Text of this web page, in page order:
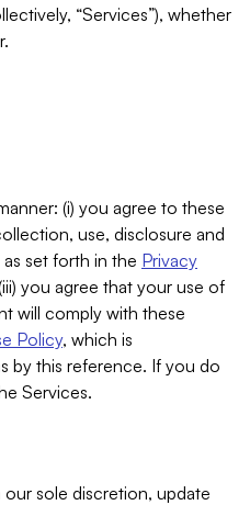
“Services”), whether
(i) you agree to these
use, disclosure and
set forth in the Privacy
you agree that your use of
will comply with these
Policy, which is
by this reference. If you do
Services.
sole discretion, update